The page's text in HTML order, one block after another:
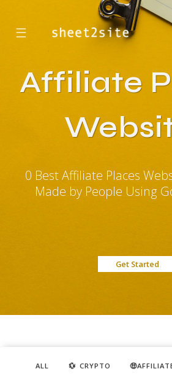
☰
Affiliate
0 Best Affiliate Places
Made by People Using
Get Started
ALL 💱 CRYPTO